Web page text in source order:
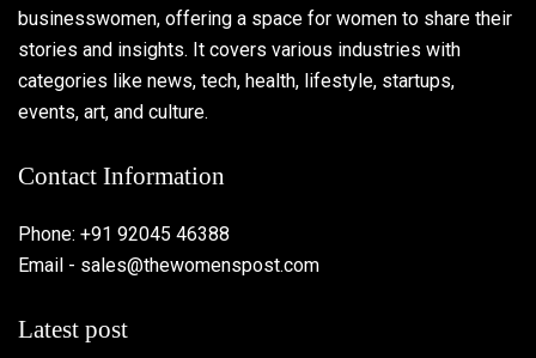
businesswomen, offering a space for women to share their
stories and insights. It covers various industries with
categories like news, tech, health, lifestyle, startups,
events, art, and culture.
Contact Information
Phone: +91 92045 46388
Email - sales@thewomenspost.com
Latest post